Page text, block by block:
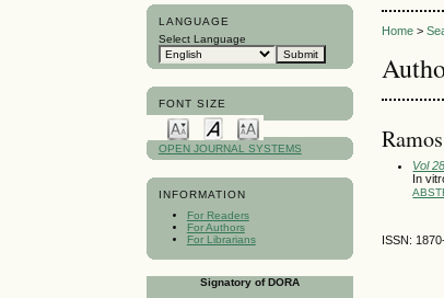
LANGUAGE
Select Language
FONT SIZE
OPEN JOURNAL SYSTEMS
INFORMATION
For Readers
For Authors
For Librarians
Signatory of DORA
Home >
Vol
In
ISSN: